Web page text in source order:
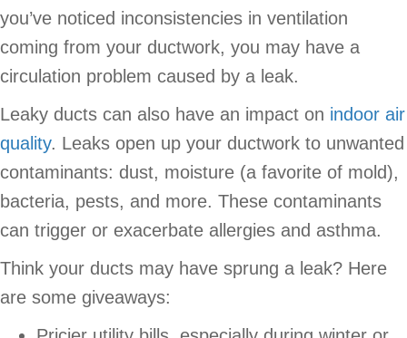
you’ve noticed inconsistencies in ventilation
coming from your ductwork, you may have a
circulation problem caused by a leak.
Leaky ducts can also have an impact on indoor air
quality. Leaks open up your ductwork to unwanted
contaminants: dust, moisture (a favorite of mold),
bacteria, pests, and more. These contaminants
can trigger or exacerbate allergies and asthma.
Think your ducts may have sprung a leak? Here
are some giveaways: